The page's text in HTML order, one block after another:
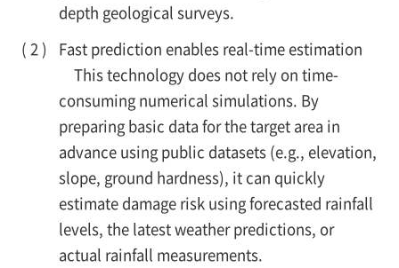
depth geological surveys.
Fast prediction enables real-time estimation
This technology does not rely on time-
consuming numerical simulations. By
preparing basic data for the target area in
advance using public datasets (e.g., elevation,
slope, ground hardness), it can quickly
estimate damage risk using forecasted rainfall
levels, the latest weather predictions, or
actual rainfall measurements.